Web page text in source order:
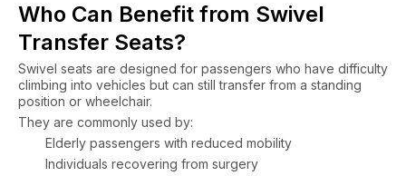
Who Can Benefit from Swivel
Transfer Seats?
Swivel seats are designed for passengers who have difficulty
climbing into vehicles but can still transfer from a standing
position or wheelchair.
They are commonly used by:
Elderly passengers with reduced mobility
Individuals recovering from surgery